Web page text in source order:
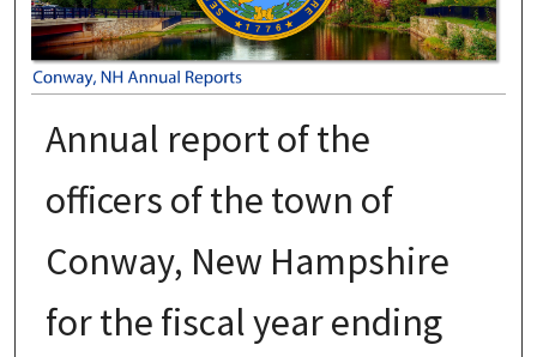
Annual report of the
officers of the town of
Conway, New Hampshire
for the fiscal year ending